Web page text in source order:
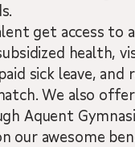
get access to
health,
sick leave,
We also
Aquent
our awesome